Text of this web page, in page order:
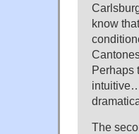
know
Perhaps
The